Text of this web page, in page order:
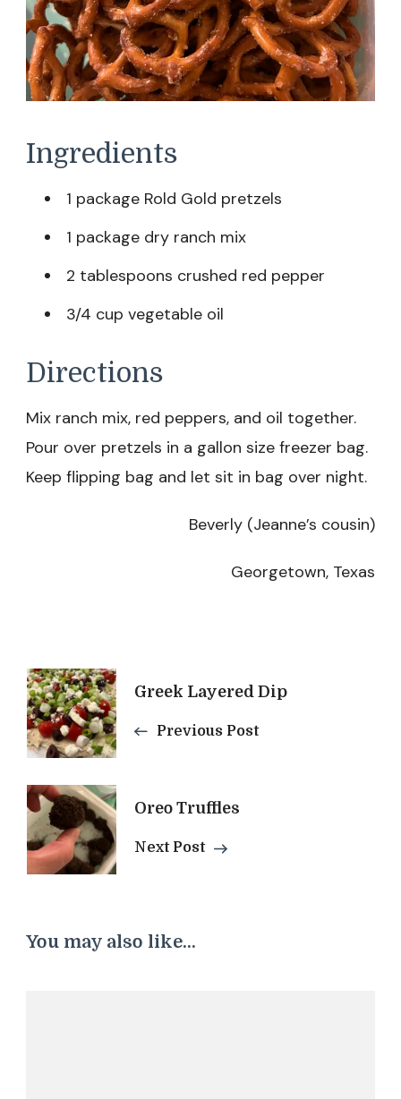
Ingredients
1 package Rold Gold pretzels
1 package dry ranch mix
2 tablespoons crushed red pepper
3/4 cup vegetable oil
Directions
Mix ranch mix, red peppers, and oil together.
Pour over pretzels in a gallon size freezer bag.
Keep flipping bag and let sit in bag over night.
Beverly (Jeanne’s cousin)
Georgetown, Texas
Post
Navigation
Greek Layered Dip
Previous Post
Oreo Truffles
Next Post
You may also like...